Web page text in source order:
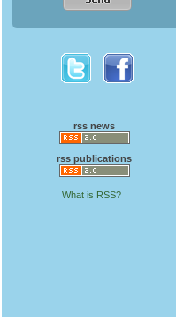
rss news
rss publications
What is RSS?